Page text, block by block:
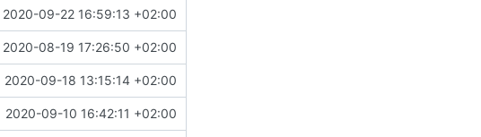
2020-09-22 16:59:13 +02:00
2020-08-19 17:26:50 +02:00
2020-09-18 13:15:14 +02:00
2020-09-10 16:42:11 +02:00